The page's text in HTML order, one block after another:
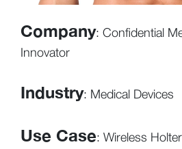
Company: Confidential
Innovator
Industry: Medical Devices
Use Case: Wireless